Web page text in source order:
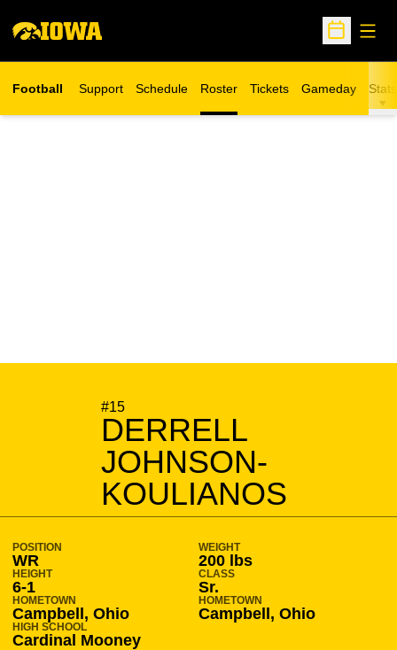
Open
Football Support Schedule Roster Tickets
Opens in a new window
Gameday Stats
#15
DERRELL
JOHNSON-
KOULIANOS
SEASON 2010-11
POSITION
WR
WEIGHT
200 lbs
HEIGHT
6-1
CLASS
Sr.
HOMETOWN
Campbell, Ohio
HOMETOWN
Campbell, Ohio
HIGH SCHOOL
Cardinal Mooney